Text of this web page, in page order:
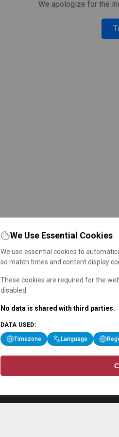
We apologize for the
We Use Essential Cookies
We use essential cookies to
so match times and content display
These cookies are required for the
disabled.
No data is shared with third parties.
DATA USED:
Timezone Language